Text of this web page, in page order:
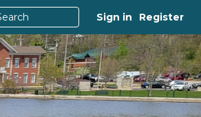
Sign in Register